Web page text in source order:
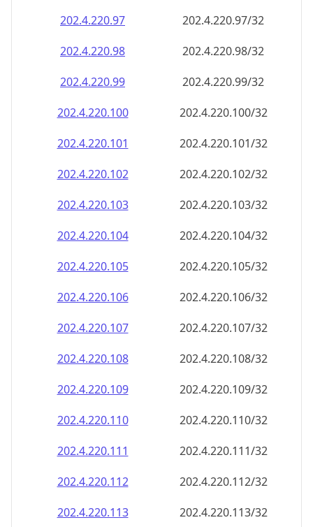
202.4.220.97
202.4.220.97/32
202.4.220.98
202.4.220.98/32
202.4.220.99
202.4.220.99/32
202.4.220.100
202.4.220.100/32
202.4.220.101
202.4.220.101/32
202.4.220.102
202.4.220.102/32
202.4.220.103
202.4.220.103/32
202.4.220.104
202.4.220.104/32
202.4.220.105
202.4.220.105/32
202.4.220.106
202.4.220.106/32
202.4.220.107
202.4.220.107/32
202.4.220.108
202.4.220.108/32
202.4.220.109
202.4.220.109/32
202.4.220.110
202.4.220.110/32
202.4.220.111
202.4.220.111/32
202.4.220.112
202.4.220.112/32
202.4.220.113
202.4.220.113/32